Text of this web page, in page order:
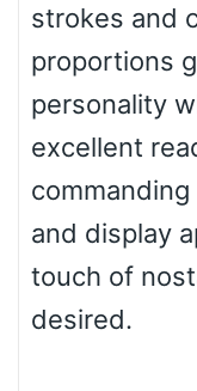
strokes and
proportions
personality
excellent
and display
touch of
desired.